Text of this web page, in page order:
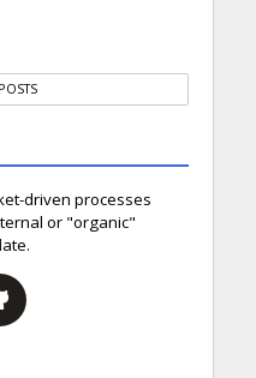
driven processes
or "organic"